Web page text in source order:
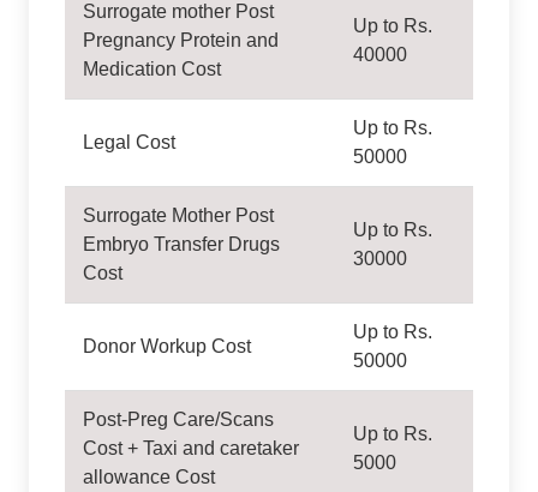
Surrogate mother Post
Pregnancy Protein and
Medication Cost
Up to Rs.
40000
Legal Cost
Up to Rs.
50000
Surrogate Mother Post
Embryo Transfer Drugs
Cost
Up to Rs.
30000
Donor Workup Cost
Up to Rs.
50000
Post-Preg Care/Scans
Cost + Taxi and caretaker
allowance Cost
Up to Rs.
5000